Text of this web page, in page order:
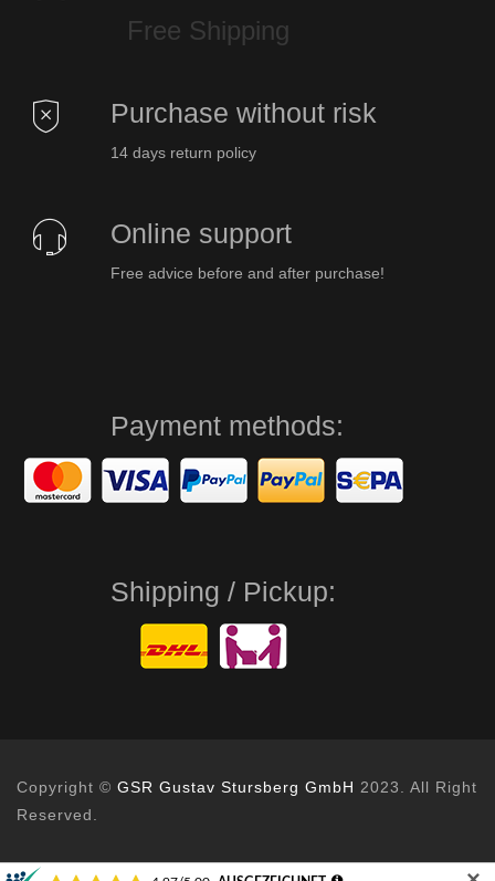
Free Shipping
Purchase without risk
14 days return policy
Online support
Free advice before and after purchase!
Payment methods:
Shipping / Pickup:
Copyright © GSR Gustav Stursberg GmbH 2023. All Right
Reserved.